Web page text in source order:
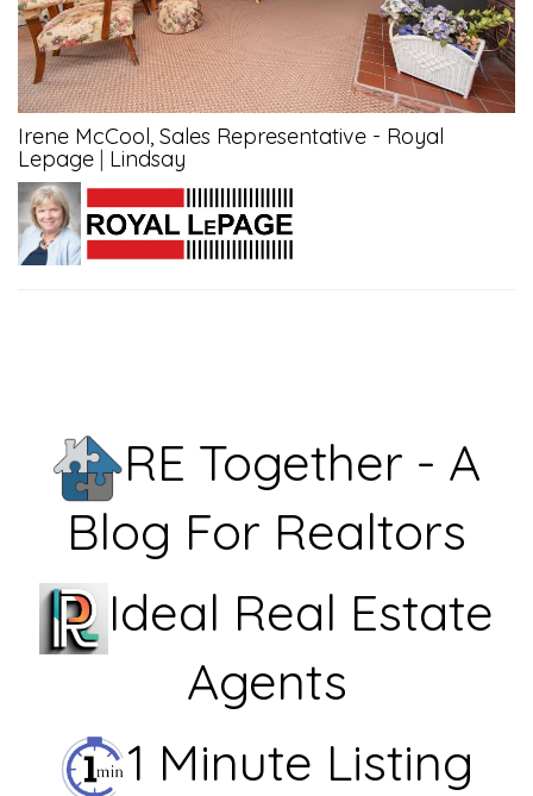
Irene McCool, Sales Representative - Royal
Lepage | Lindsay
RE Together - A
Blog For Realtors
Ideal Real Estate
Agents
1 Minute Listing